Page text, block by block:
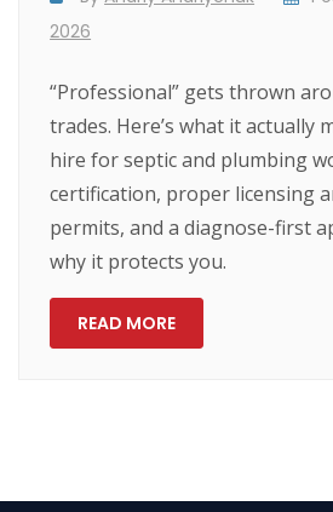
2026
“Professional” gets thrown
trades. Here’s what it actually
hire for septic and plumbing
certification, proper licensing
permits, and a diagnose-first
why it protects you.
READ MORE